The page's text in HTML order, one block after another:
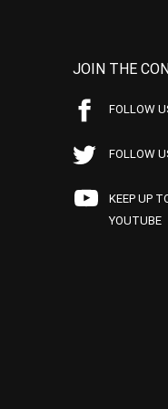
JOIN THE
FOLLOW
FOLLOW
KEEP UP
YOUTUBE